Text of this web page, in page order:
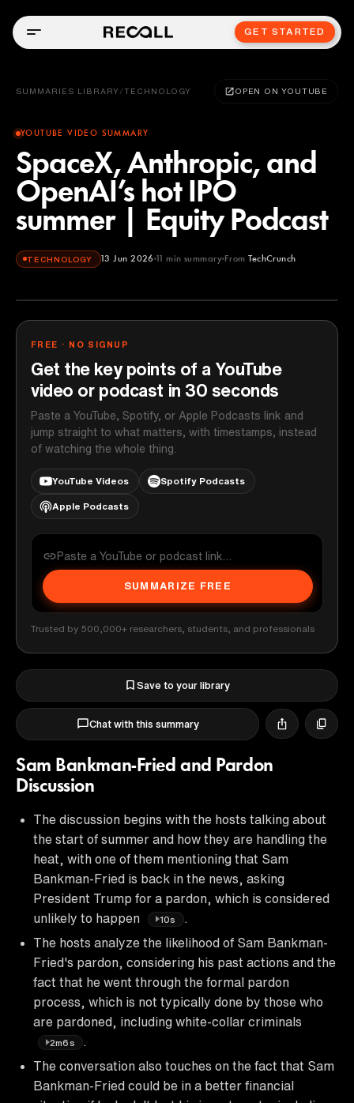
GET STARTED
SUMMARIES LIBRARY / TECHNOLOGY OPEN ON YOUTUBE
YOUTUBE VIDEO SUMMARY
SpaceX, Anthropic, and
OpenAI’s hot IPO
summer | Equity Podcast
TECHNOLOGY 13 Jun 2026 11 min summary From TechCrunch
TechCrunch
FREE · NO SIGNUP
Get the key points of a YouTube
video or podcast in 30 seconds
Paste a YouTube, Spotify, or Apple Podcasts link and
jump straight to what matters, with timestamps, instead
of watching the whole thing.
YouTube Videos Spotify Podcasts
Apple Podcasts
SUMMARIZE FREE
Trusted by 500,000+ researchers, students, and professionals
Save to your library
Chat with this summary
Sam Bankman-Fried and Pardon
Discussion
The discussion begins with the hosts talking about
the start of summer and how they are handling the
heat, with one of them mentioning that Sam
Bankman-Fried is back in the news, asking
President Trump for a pardon, which is considered
unlikely to happen
10s
.
The hosts analyze the likelihood of Sam Bankman-
Fried's pardon, considering his past actions and the
fact that he went through the formal pardon
process, which is not typically done by those who
are pardoned, including white-collar criminals
2m6s
.
The conversation also touches on the fact that Sam
Bankman-Fried could be in a better financial